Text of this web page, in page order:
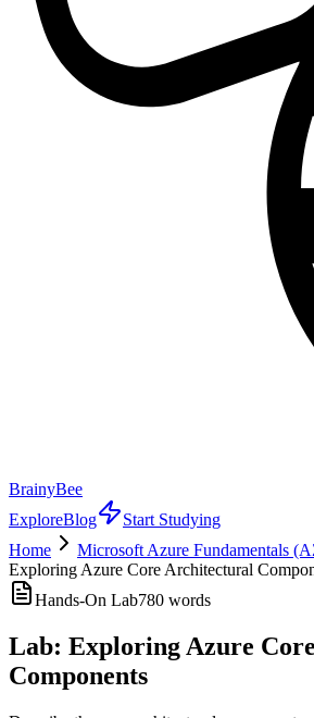
BrainyBee
ExploreBlog
Start Studying
Home
Microsoft Azure Fundamentals
Exploring Azure Core Architectural
Hands-On Lab780 words
Lab: Exploring Azure
Components